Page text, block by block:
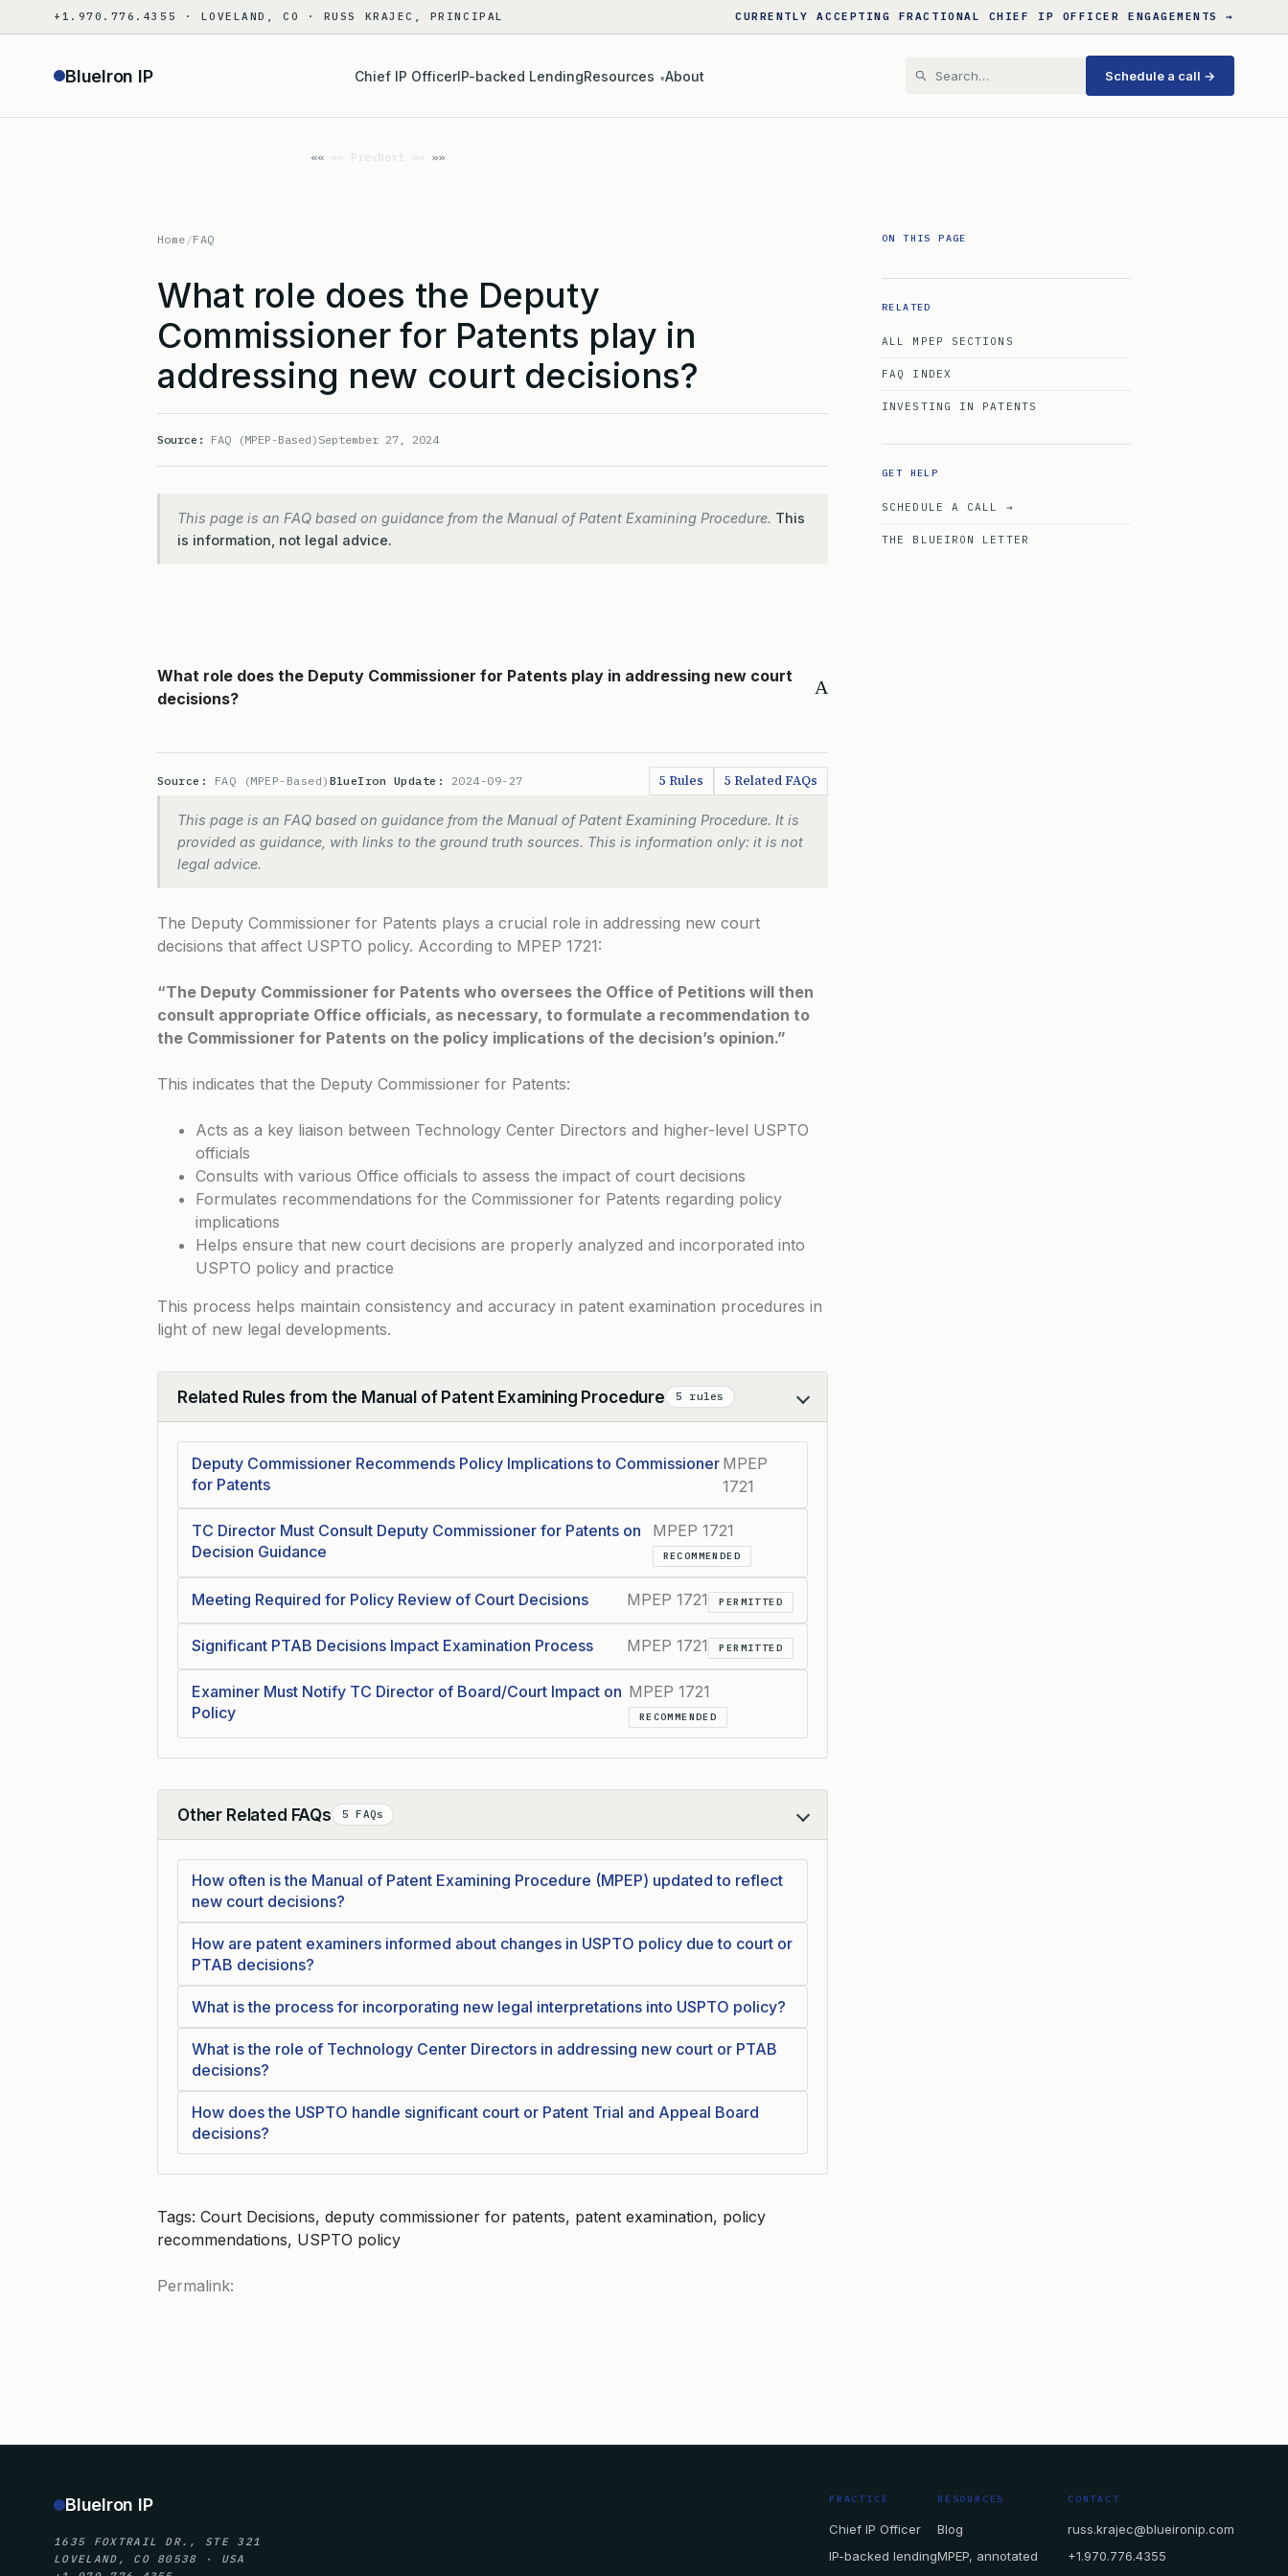
to
+1.970.776.4355 · LOVELAND, CO · RUSS KRAJEC, PRINCIPAL CURRENTLY ACCEPTING FRACTIONAL CHIEF IP OFFICER ENGAGEMENTS →
BlueIron IP Chief IP OfficerIP-backed LendingResources ▾About Schedule a call →
«« PrevNext »»
Home /FAQ
What role does the Deputy
Commissioner for Patents play in
addressing new court decisions?
Source: FAQ (MPEP-Based) September 27, 2024
This page is an FAQ based on guidance from the Manual of Patent Examining Procedure. This
is information, not legal advice.
A
What role does the Deputy Commissioner for Patents play in addressing new court
decisions?
Source: FAQ (MPEP-Based) BlueIron Update: 2024-09-27 5 Rules 5 Related FAQs
This page is an FAQ based on guidance from the Manual of Patent Examining Procedure. It is
provided as guidance, with links to the ground truth sources. This is information only: it is not
legal advice.
The Deputy Commissioner for Patents plays a crucial role in addressing new court
decisions that affect USPTO policy. According to MPEP 1721:
“The Deputy Commissioner for Patents who oversees the Office of Petitions will then
consult appropriate Office officials, as necessary, to formulate a recommendation to
the Commissioner for Patents on the policy implications of the decision’s opinion.”
This indicates that the Deputy Commissioner for Patents:
Acts as a key liaison between Technology Center Directors and higher-level USPTO
officials
Consults with various Office officials to assess the impact of court decisions
Formulates recommendations for the Commissioner for Patents regarding policy
implications
Helps ensure that new court decisions are properly analyzed and incorporated into
USPTO policy and practice
This process helps maintain consistency and accuracy in patent examination procedures in
light of new legal developments.
Related Rules from the Manual of Patent Examining Procedure 5 rules
Collapse
Deputy Commissioner Recommends Policy Implications to Commissioner
for Patents
MPEP
1721
TC Director Must Consult Deputy Commissioner for Patents on
Decision Guidance
MPEP 1721
RECOMMENDED
Meeting Required for Policy Review of Court Decisions MPEP 1721 PERMITTED
Significant PTAB Decisions Impact Examination Process MPEP 1721 PERMITTED
Examiner Must Notify TC Director of Board/Court Impact on
Policy
MPEP 1721
RECOMMENDED
Other Related FAQs 5 FAQs
Collapse
How often is the Manual of Patent Examining Procedure (MPEP) updated to reflect
new court decisions?
How are patent examiners informed about changes in USPTO policy due to court or
PTAB decisions?
What is the process for incorporating new legal interpretations into USPTO policy?
What is the role of Technology Center Directors in addressing new court or PTAB
decisions?
How does the USPTO handle significant court or Patent Trial and Appeal Board
decisions?
Tags: Court Decisions, deputy commissioner for patents, patent examination, policy
recommendations, USPTO policy
Permalink:
ON THIS PAGE
RELATED
ALL MPEP SECTIONS
FAQ INDEX
INVESTING IN PATENTS
GET HELP
SCHEDULE A CALL →
THE BLUEIRON LETTER
BlueIron IP
1635 FOXTRAIL DR., STE 321
LOVELAND, CO 80538 · USA
PRACTICE
Chief IP Officer
IP-backed lending
RESOURCES
Blog
MPEP, annotated
CONTACT
russ.krajec@blueironip.com
+1.970.776.4355